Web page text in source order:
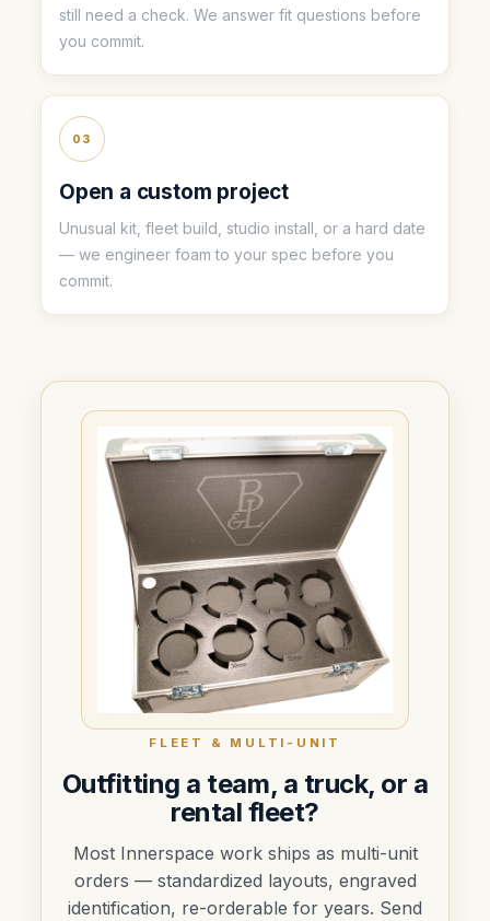
still need a check. We answer fit questions before
you commit.
03
Open a custom project
Unusual kit, fleet build, studio install, or a hard date
— we engineer foam to your spec before you
commit.
FLEET & MULTI-UNIT
Outfitting a team, a truck, or a
rental fleet?
Most Innerspace work ships as multi-unit
orders — standardized layouts, engraved
identification, re-orderable for years. Send